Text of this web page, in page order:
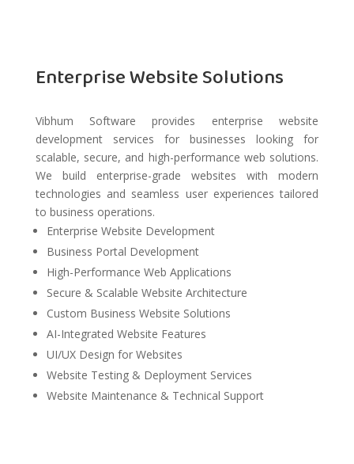
Enterprise Website Solutions
Vibhum Software provides enterprise website
development services for businesses looking for
scalable, secure, and high-performance web solutions.
We build enterprise-grade websites with modern
technologies and seamless user experiences tailored
to business operations.
Enterprise Website Development
Business Portal Development
High-Performance Web Applications
Secure & Scalable Website Architecture
Custom Business Website Solutions
AI-Integrated Website Features
UI/UX Design for Websites
Website Testing & Deployment Services
Website Maintenance & Technical Support